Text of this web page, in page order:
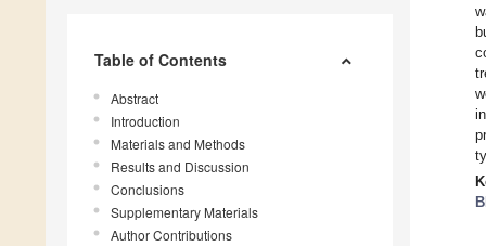
Table of Contents
Abstract
Introduction
Materials and Methods
Results and Discussion
Conclusions
Supplementary Materials
Author Contributions